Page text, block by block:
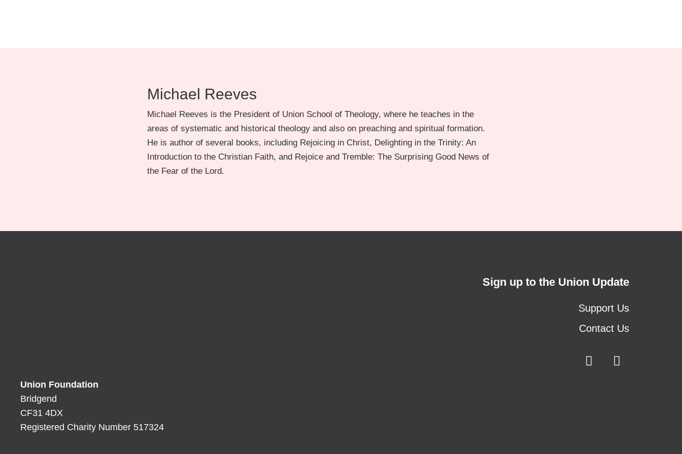
Michael Reeves
Michael Reeves is the President of Union School of Theology, where he teaches in the
areas of systematic and historical theology and also on preaching and spiritual formation.
He is author of several books, including Rejoicing in Christ, Delighting in the Trinity: An
Introduction to the Christian Faith, and Rejoice and Tremble: The Surprising Good News of
the Fear of the Lord.
Union Foundation
Bridgend
CF31 4DX
Registered Charity Number 517324
Sign up to the Union Update
Support Us
Contact Us